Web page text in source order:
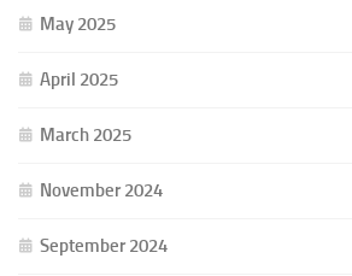
May 2025
April 2025
March 2025
November 2024
September 2024